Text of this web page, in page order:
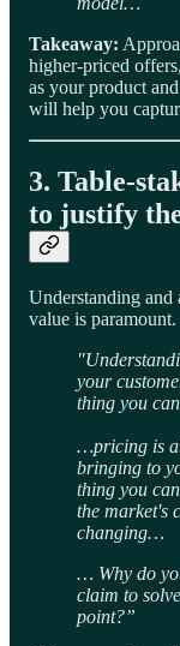
Takeaway:
higher-priced
as your product
will help you
3. Table-
to justify
Understanding and
value is paramount.
your
thing you
…pricing is
bringing to
thing you
the market's
changing…
… Why do
claim to
point?”